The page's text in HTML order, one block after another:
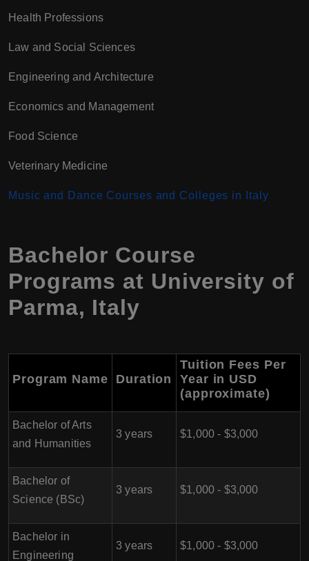
Health Professions
Law and Social Sciences
Engineering and Architecture
Economics and Management
Food Science
Veterinary Medicine
Music and Dance Courses and Colleges in Italy
Bachelor Course
Programs at University of
Parma, Italy
Program Name Duration
Tuition Fees Per
Year in USD
(approximate)
Bachelor of Arts
and Humanities
3 years $1,000 - $3,000
Bachelor of
Science (BSc)
3 years $1,000 - $3,000
Bachelor in
Engineering
3 years $1,000 - $3,000